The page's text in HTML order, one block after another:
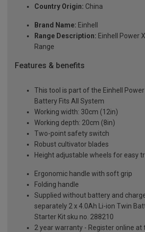
Country Origin: China
Brand Name: Einhell
Range Description: Einhell Power
Range
Features & benefits
This tool is part of the Einhell
Battery Fits All System
Working width: 30cm (12in)
Working depth: 20cm (8in)
Two-point safety switch
Robust cultivator blades
Height adjustable wheels for easy
Ergonomic handle with soft grip
Folding handle
Supplied without battery and
separately 2 x 4.0Ah Li-ion Twin
Starter Kit sku no. 288210
2 year warranty - Register online